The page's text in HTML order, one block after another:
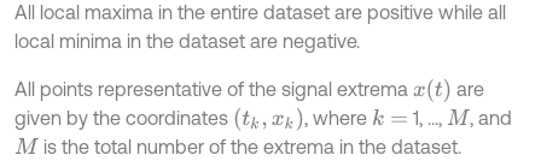
All local maxima in the entire dataset are positive while all
local minima in the dataset are negative.
All points representative of the signal extrema xt
are
given by the coordinates (tk,x k) , where k= 1, ..., M , and
M is the total number of the extrema in the dataset.